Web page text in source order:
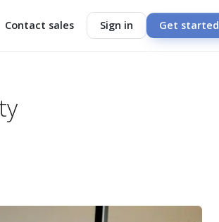
Contact sales Sign in Get started